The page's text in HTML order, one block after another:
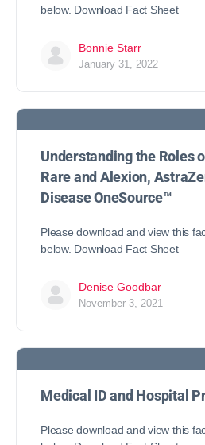
below. Download Fact Sheet
Bonnie Starr
January 31, 2022
Understanding the Roles
Rare and Alexion,
Disease OneSource™
Please download and view this
below. Download Fact Sheet
Denise Goodbar
November 3, 2021
Medical ID and Hospital
Please download and view this